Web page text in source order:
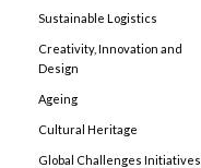
Sustainable Logistics
Creativity, Innovation and
Design
Ageing
Cultural Heritage
Global Challenges Initiatives